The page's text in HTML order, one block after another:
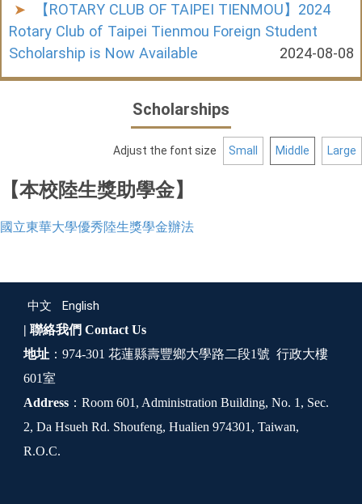
【ROTARY CLUB OF TAIPEI TIENMOU】2024
Rotary Club of Taipei Tienmou Foreign Student
Scholarship is Now Available
2024-08-08
Scholarships
Adjust the font size Small Middle Large
【本校陸生獎助學金】
國立東華大學優秀陸生獎學金辦法
中文 English
| 聯絡我們 Contact Us
地址 ：974-301 花蓮縣壽豐鄉大學路二段1號 行政大樓
601室
Address ：Room 601, Administration Building, No. 1, Sec.
2, Da Hsueh Rd. Shoufeng, Hualien 974301, Taiwan,
R.O.C.